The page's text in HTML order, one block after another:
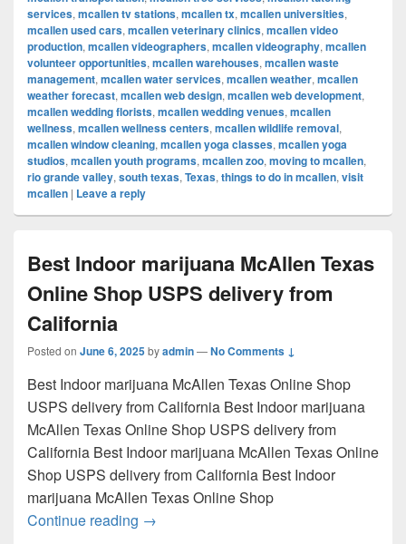
services, mcallen tv stations, mcallen tx, mcallen universities,
mcallen used cars, mcallen veterinary clinics, mcallen video
production, mcallen videographers, mcallen videography, mcallen
volunteer opportunities, mcallen warehouses, mcallen waste
management, mcallen water services, mcallen weather, mcallen
weather forecast, mcallen web design, mcallen web development,
mcallen wedding florists, mcallen wedding venues, mcallen
wellness, mcallen wellness centers, mcallen wildlife removal,
mcallen window cleaning, mcallen yoga classes, mcallen yoga
studios, mcallen youth programs, mcallen zoo, moving to mcallen,
rio grande valley, south texas, Texas, things to do in mcallen, visit
mcallen | Leave a reply
Best Indoor marijuana McAllen Texas
Online Shop USPS delivery from
California
Posted on June 6, 2025byadmin—No Comments ↓
Best Indoor marijuana McAllen Texas Online Shop
USPS delivery from California Best Indoor marijuana
McAllen Texas Online Shop USPS delivery from
California Best Indoor marijuana McAllen Texas Online
Shop USPS delivery from California Best Indoor
marijuana McAllen Texas Online Shop
Continue reading Best Indoor marijuana McAllen Texas
→